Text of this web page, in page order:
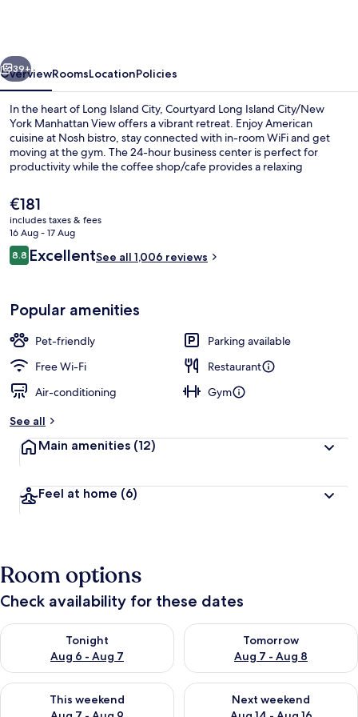
Manhattan
View
Next
39+
OverviewRoomsLocationPolicies
In the heart of Long Island City, Courtyard Long Island City/New
York Manhattan View offers a vibrant retreat. Enjoy American
cuisine at Nosh bistro, stay connected with in-room WiFi and get
moving at the gym. The 24-hour business center is perfect for
productivity while the coffee shop/cafe provides a relaxing
The
current
price
is
€181
€181
includes taxes & fees
16 Aug - 17 Aug
Reviews
8.88.8 out of 10
ExcellentSee all 1,006 reviews
Popular amenities
Pet-friendly
Parking available
Free Wi-Fi
Restaurant
Air-conditioning
Gym
See all
Main amenities (12)
Feel at home (6)
Room options
Check availability for these dates
Tonight
Aug 6 - Aug 7
Check availability for tonight Aug 6 - Aug 7
Tomorrow
Aug 7 - Aug 8
Check availability for
This weekend
Check availability for this weekend Aug 7 - Aug 9
Next weekend
Check availability for next